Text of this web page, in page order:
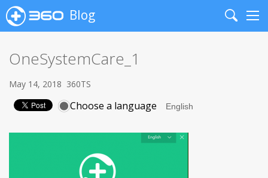
Blog
Search
OneSystemCare_1
May 14, 2018 360TS
Choose a language